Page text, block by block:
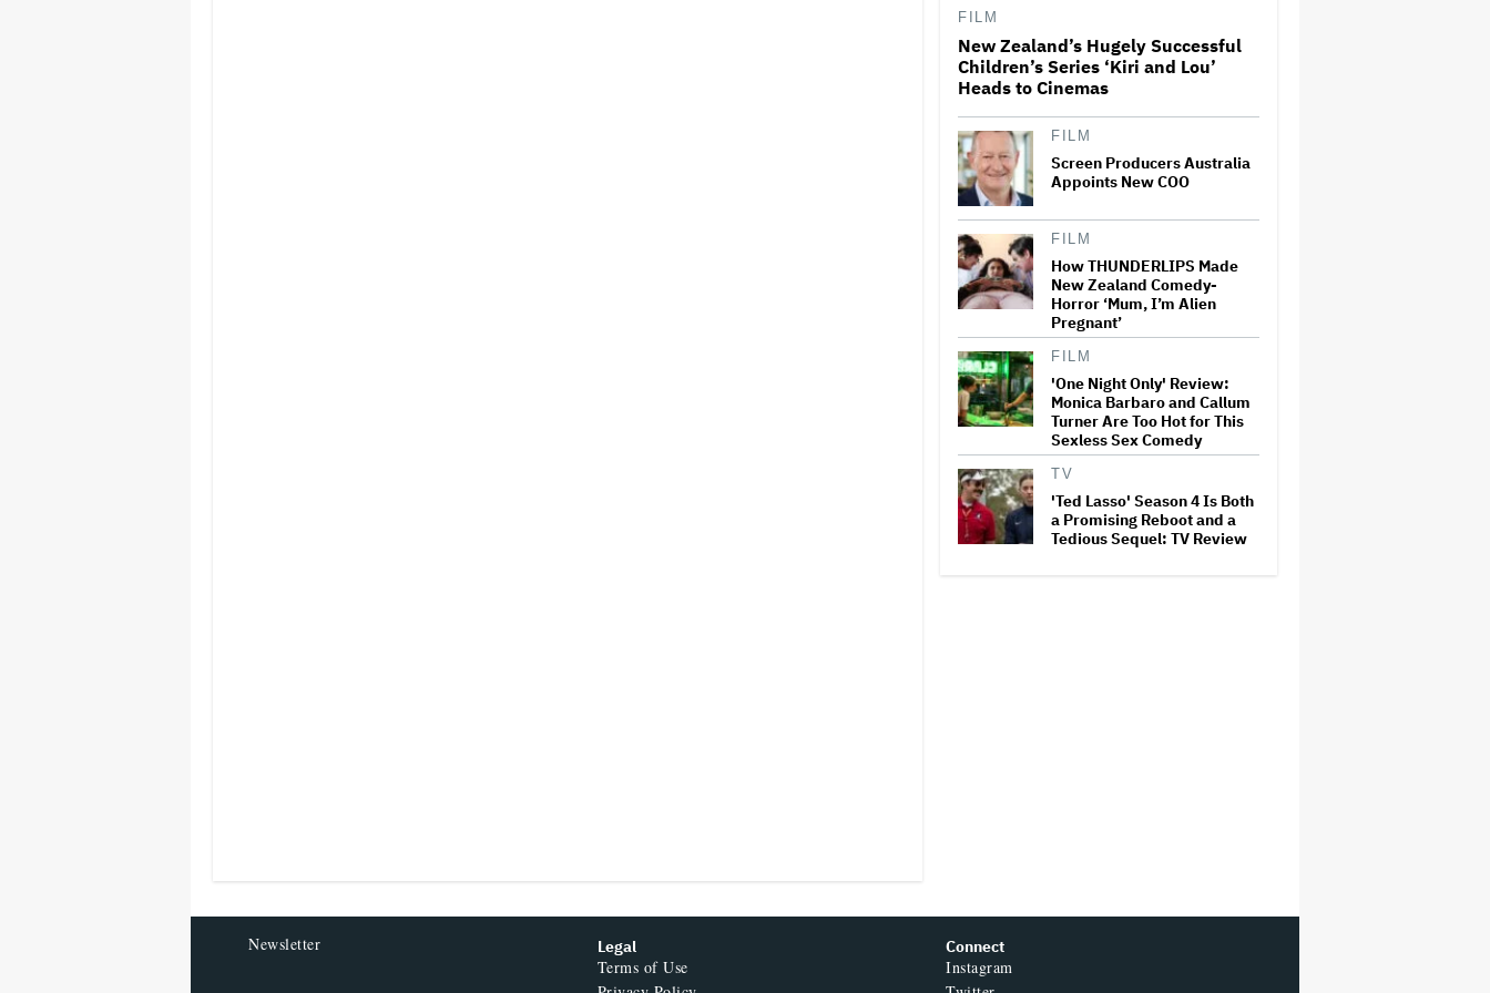
Perez Hilton: Disturbing
Livestream Frightens Fans,
Rushed to Hospital After
'Spider-Man: Brand New Day'
Crosses $1 Billion in Six Days,
'The Odyssey' Translator Emily
Wilson Doubles Down Against
Nolan's 'Emotionally Empty'
Movie: 'We Need Art That Is
Truthful' About the 'Necessity
of…
David Ellison Addresses
Paramount-Warner Bros.
Merger Delay Amid State AGs'
Lawsuit in Staff Memo: 'The
Side'
FILM
New Zealand’s Hugely Successful
Children’s Series ‘Kiri and Lou’
Heads to Cinemas
FILM
Screen Producers Australia
Appoints New COO
FILM
How THUNDERLIPS Made
New Zealand Comedy-
Horror ‘Mum, I’m Alien
Pregnant’
FILM
'One Night Only' Review:
Monica Barbaro and Callum
Turner Are Too Hot for This
Sexless Sex Comedy
TV
'Ted Lasso' Season 4 Is Both
a Promising Reboot and a
Tedious Sequel: TV Review
Newsletter Legal
Terms of Use
Connect
Instagram